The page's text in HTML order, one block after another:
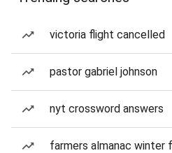
victoria flight cancelled
pastor gabriel johnson
nyt crossword answers
farmers almanac winter